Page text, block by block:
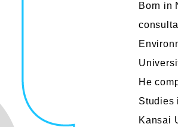
Department of
Department of
Born in
He
Studies
Kansai